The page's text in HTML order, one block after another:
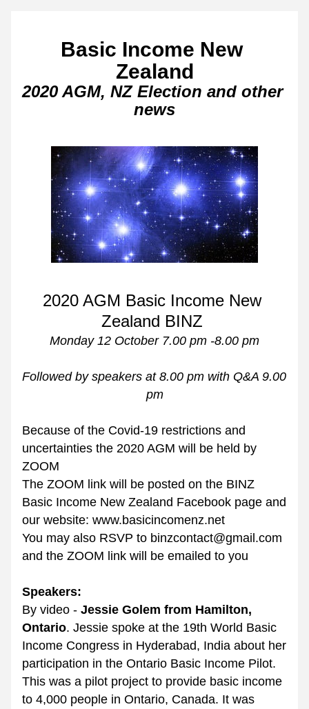
Basic Income New
Zealand
2020 AGM, NZ Election and other
news
2020 AGM Basic Income New
Zealand BINZ
Monday 12 October 7.00 pm -8.00 pm
Followed by speakers at 8.00 pm with Q&A 9.00
pm
Because of the Covid-19 restrictions and
uncertainties the 2020 AGM will be held by
ZOOM
The ZOOM link will be posted on the BINZ
Basic Income New Zealand Facebook page and
our website: www.basicincomenz.net
You may also RSVP to binzcontact@gmail.com
and the ZOOM link will be emailed to you
Speakers:
By video - Jessie Golem from Hamilton,
Ontario. Jessie spoke at the 19th World Basic
Income Congress in Hyderabad, India about her
participation in the Ontario Basic Income Pilot.
This was a pilot project to provide basic income
to 4,000 people in Ontario, Canada. It was